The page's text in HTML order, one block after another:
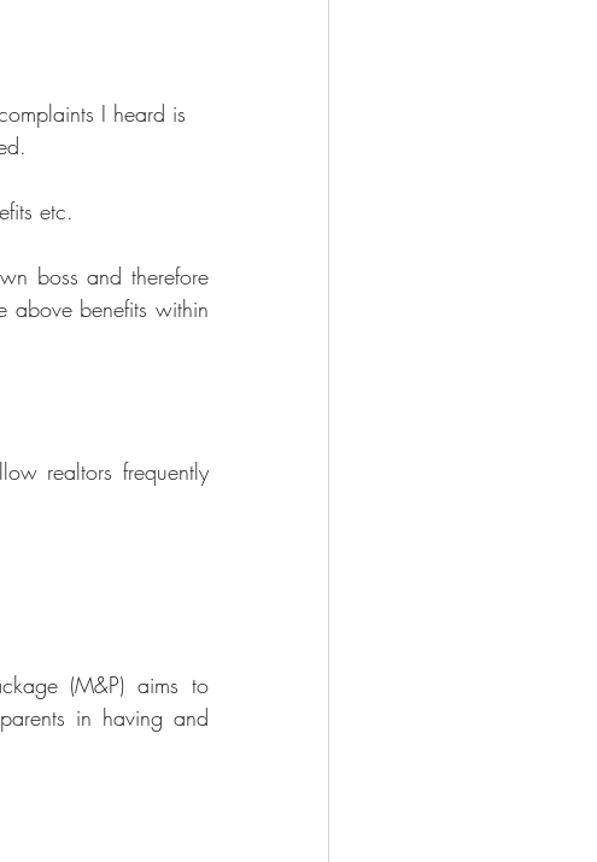
I heard is
etc.
boss and therefore
above benefits within
realtors frequently
(M&P) aims to
in having and